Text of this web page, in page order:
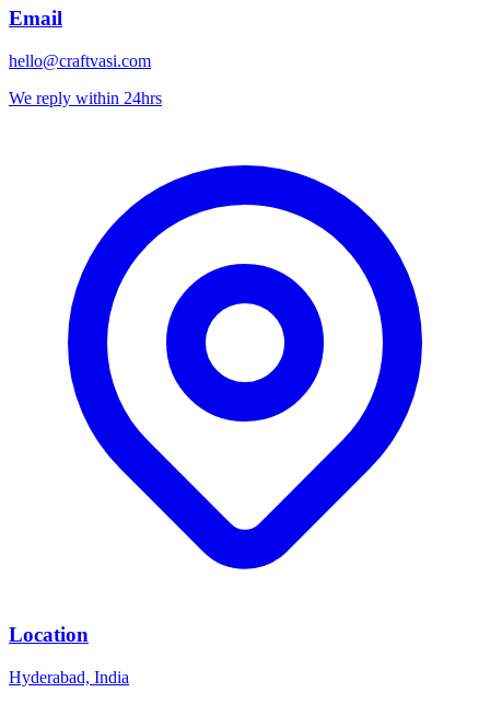
Email
hello@craftvasi.com
We reply within 24hrs
Location
Hyderabad, India